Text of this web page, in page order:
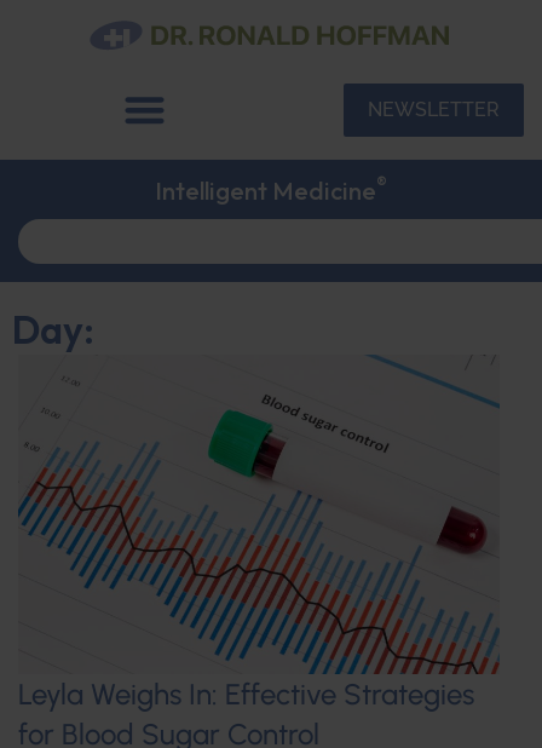
NEWSLETTER
Intelligent Medicine®
Day:
Leyla Weighs In: Effective Strategies
for Blood Sugar Control